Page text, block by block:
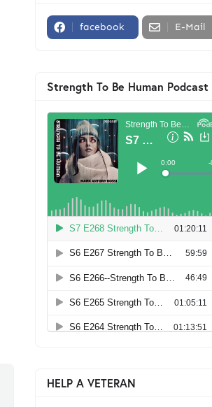
facebook E-Mail
Strength To Be Human Podcast
HELP A VETERAN